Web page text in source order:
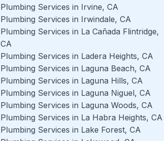
Plumbing Services in Irvine, CA
Plumbing Services in Irwindale, CA
Plumbing Services in La Cañada Flintridge,
CA
Plumbing Services in Ladera Heights, CA
Plumbing Services in Laguna Beach, CA
Plumbing Services in Laguna Hills, CA
Plumbing Services in Laguna Niguel, CA
Plumbing Services in Laguna Woods, CA
Plumbing Services in La Habra Heights, CA
Plumbing Services in Lake Forest, CA